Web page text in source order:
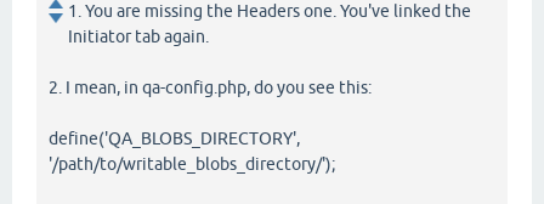
1. You are missing the Headers one. You've linked the
Initiator tab again.
2. I mean, in qa-config.php, do you see this:
define('QA_BLOBS_DIRECTORY',
'/path/to/writable_blobs_directory/');